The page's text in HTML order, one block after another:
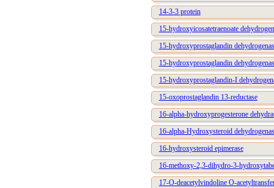
14-3-3 protein
15-hydroxyicosatetraenoate
15-hydroxyprostaglandin
15-hydroxyprostaglandin
15-hydroxyprostaglandin-I
15-oxoprostaglandin 13-reductase
16-alpha-hydroxyprogesterone
16-alpha-Hydroxysteroid
16-hydroxysteroid epimerase
16-methoxy-2,3-dihydro-3-
17-O-deacetylvindoline O-